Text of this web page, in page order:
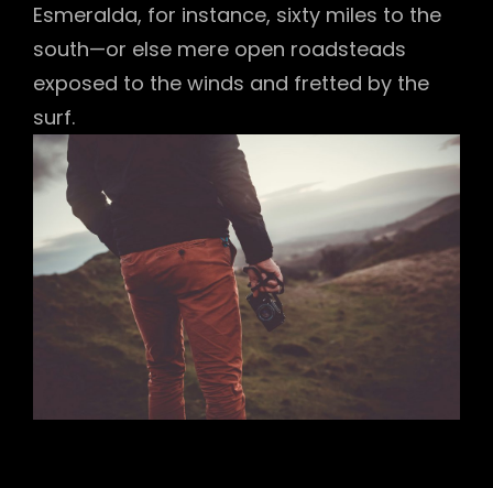
Esmeralda, for instance, sixty miles to the
south—or else mere open roadsteads
exposed to the winds and fretted by the
surf.